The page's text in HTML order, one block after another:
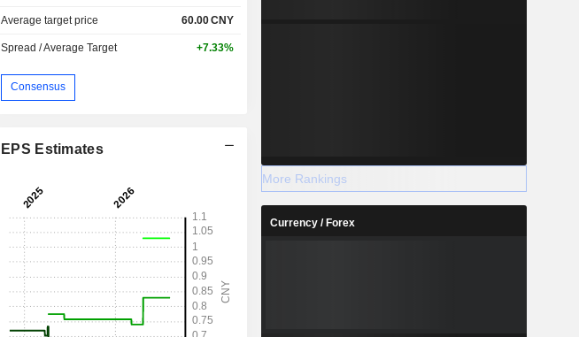
Average target price 60.00CNY
Spread / Average Target +7.33%
Consensus
EPS Estimates
More Rankings
Currency / Forex